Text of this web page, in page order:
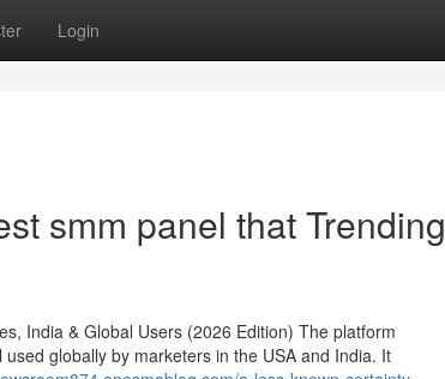
Login
smm panel that Trending
India & Global Users (2026 Edition) The platform
globally by marketers in the USA and India. It